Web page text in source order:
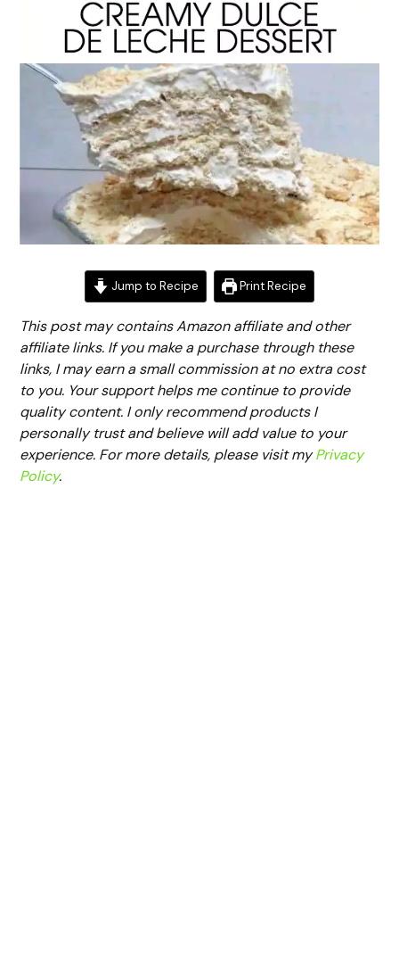
Jump to Recipe Print Recipe
This post may contains Amazon affiliate and other
affiliate links. If you make a purchase through these
links, I may earn a small commission at no extra cost
to you. Your support helps me continue to provide
quality content. I only recommend products I
personally trust and believe will add value to your
experience. For more details, please visit myPrivacy
Policy.